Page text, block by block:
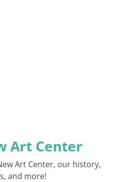
Art Center
Art Center, our history,
and more!